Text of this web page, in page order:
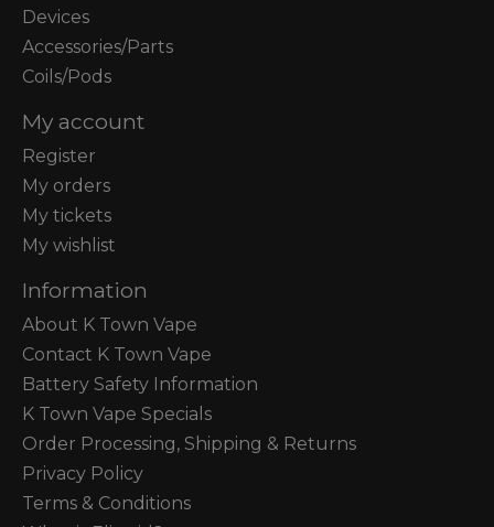
Devices
Accessories/Parts
Coils/Pods
My account
Register
My orders
My tickets
My wishlist
Information
About K Town Vape
Contact K Town Vape
Battery Safety Information
K Town Vape Specials
Order Processing, Shipping & Returns
Privacy Policy
Terms & Conditions